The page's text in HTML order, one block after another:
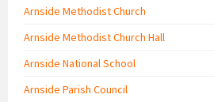
Arnside Methodist Church
Arnside Methodist Church Hall
Arnside National School
Arnside Parish Council